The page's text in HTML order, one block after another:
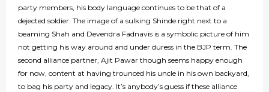
party members, his body language continues to be that of a
dejected soldier. The image of a sulking Shinde right next to a
beaming Shah and Devendra Fadnavis is a symbolic picture of him
not getting his way around and under duress in the BJP term. The
second alliance partner, Ajit Pawar though seems happy enough
for now, content at having trounced his uncle in his own backyard,
to bag his party and legacy. It’s anybody’s guess if these alliance